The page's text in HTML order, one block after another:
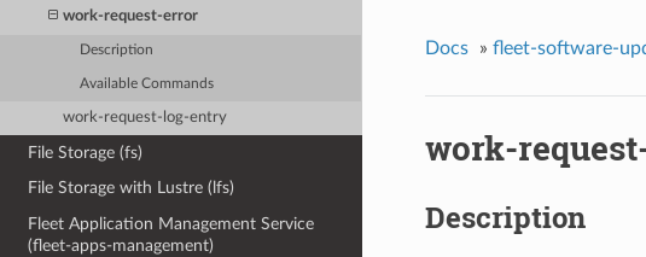
work-request-error
Description
Available Commands
work-request-log-entry
File Storage (fs)
File Storage with Lustre (lfs)
Fleet Application Management Service
(fleet-apps-management)
Docs » fleet-software-
work-
Description